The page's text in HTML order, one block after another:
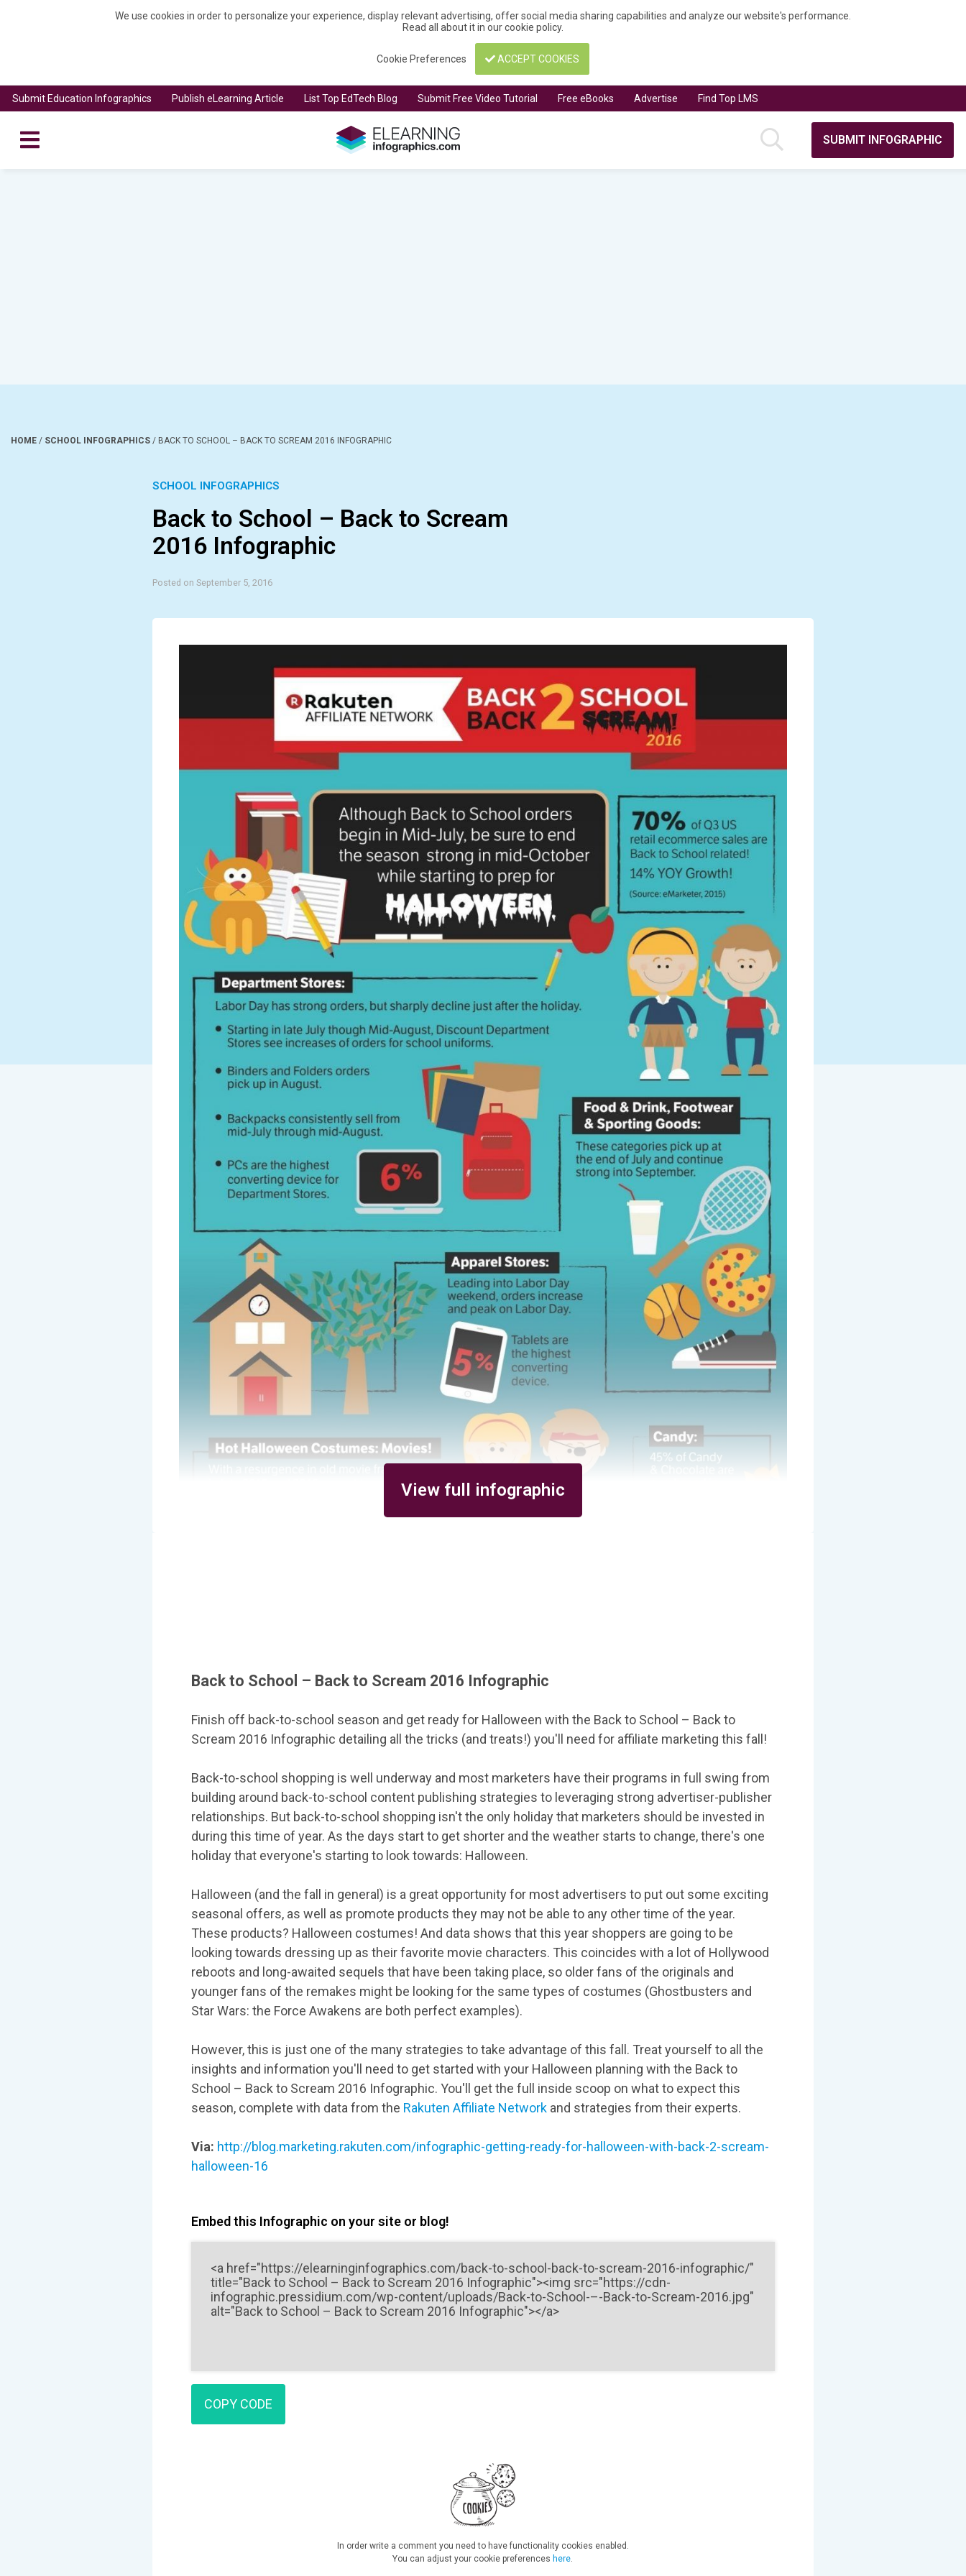
We use cookies in order to personalize your experience, display relevant advertising, offer social media sharing capabilities and analyze our website's performance.
Read all about it in ourcookie policy.
Cookie Preferences ACCEPT COOKIES
Submit Education Infographics Publish eLearning Article List Top EdTech Blog Submit Free Video Tutorial Free eBooks Advertise Find Top LMS
SUBMIT INFOGRAPHIC
HOME / SCHOOL INFOGRAPHICS / BACK TO SCHOOL – BACK TO SCREAM 2016 INFOGRAPHIC
SCHOOL INFOGRAPHICS
Back to School – Back to Scream
2016 Infographic
Posted on September 5, 2016
View full infographic
Back to School – Back to Scream 2016 Infographic
Finish off back-to-school season and get ready for Halloween with the Back to School – Back to
Scream 2016 Infographic detailing all the tricks (and treats!) you'll need for affiliate marketing this fall!
Back-to-school shopping is well underway and most marketers have their programs in full swing from
building around back-to-school content publishing strategies to leveraging strong advertiser-publisher
relationships. But back-to-school shopping isn't the only holiday that marketers should be invested in
during this time of year. As the days start to get shorter and the weather starts to change, there's one
holiday that everyone's starting to look towards: Halloween.
Halloween (and the fall in general) is a great opportunity for most advertisers to put out some exciting
seasonal offers, as well as promote products they may not be able to any other time of the year.
These products? Halloween costumes! And data shows that this year shoppers are going to be
looking towards dressing up as their favorite movie characters. This coincides with a lot of Hollywood
reboots and long-awaited sequels that have been taking place, so older fans of the originals and
younger fans of the remakes might be looking for the same types of costumes (Ghostbusters and
Star Wars: the Force Awakens are both perfect examples).
However, this is just one of the many strategies to take advantage of this fall. Treat yourself to all the
insights and information you'll need to get started with your Halloween planning with the Back to
School – Back to Scream 2016 Infographic. You'll get the full inside scoop on what to expect this
season, complete with data from the Rakuten Affiliate Network and strategies from their experts.
Via: http://blog.marketing.rakuten.com/infographic-getting-ready-for-halloween-with-back-2-scream-
halloween-16
Embed this Infographic on your site or blog!
COPY CODE
In order write a comment you need to have functionality cookies enabled.
You can adjust your cookie preferences here.